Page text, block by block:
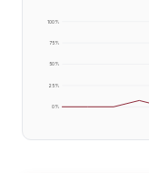
0%
25%
50%
75%
100%